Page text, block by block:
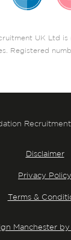
UK Ltd is
Registered
Disclaimer
Privacy Policy
Terms &
Manchester